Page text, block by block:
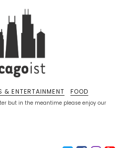
but in the meantime please enjoy our
& ENTERTAINMENT FOOD